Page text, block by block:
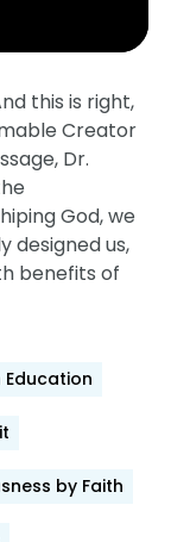
this is right,
Creator
Dr.
God, we
designed us,
benefits of
Education
by Faith